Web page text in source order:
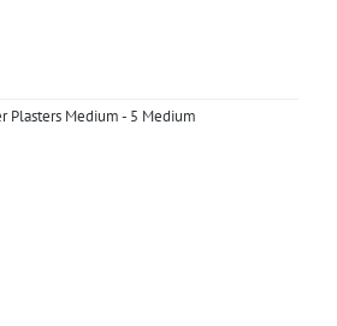
Plasters Medium - 5 Medium